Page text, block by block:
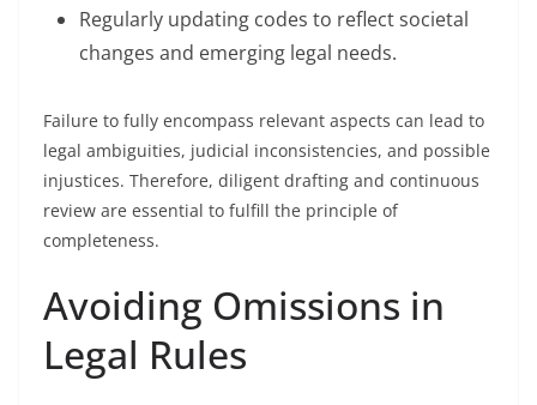
Regularly updating codes to reflect societal
changes and emerging legal needs.
Failure to fully encompass relevant aspects can lead to
legal ambiguities, judicial inconsistencies, and possible
injustices. Therefore, diligent drafting and continuous
review are essential to fulfill the principle of
completeness.
Avoiding Omissions in
Legal Rules